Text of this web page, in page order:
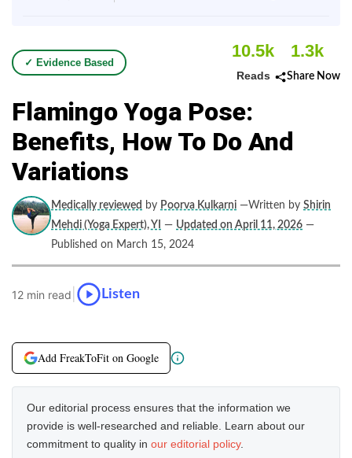
✓ Evidence Based
10.5k
Reads
1.3k
Share Now
Flamingo Yoga Pose:
Benefits, How To Do And
Variations
Medically reviewed by Poorva Kulkarni —Written by Shirin
Mehdi (Yoga Expert), YI
— Updated on April 11, 2026 —
Published on March 15, 2024
12 min read Listen
Add FreakToFit on Google
Our editorial process ensures that the information we
provide is well-researched and reliable. Learn about our
commitment to quality in our editorial policy.